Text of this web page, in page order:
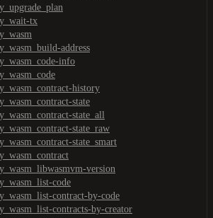
tx
address
info
history
state
state_all
state_raw
state_smart
version
code
contract-by-code
contracts-by-creator